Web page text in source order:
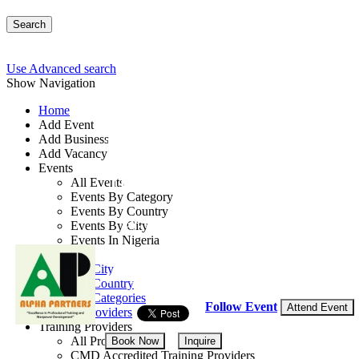
Search
Use Advanced search
Show Navigation
Home
Add Event
Add Business
Add Vacancy
Events
All Events
Events By Category
Events By Country
Events By City
Events In Nigeria
All Events
Events by City
Events by Country
Events by Categories
Training Providers
Training Providers
All Providers
CMD Accredited Training Providers
Maintenance
Techniques
By: Alpha Partners
Lagos State, Nigeria
17 - 19 Aug, 2026
Follow Event Attend Event
Book Now Inquire